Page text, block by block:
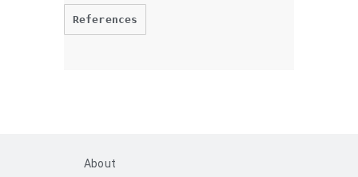
References
About